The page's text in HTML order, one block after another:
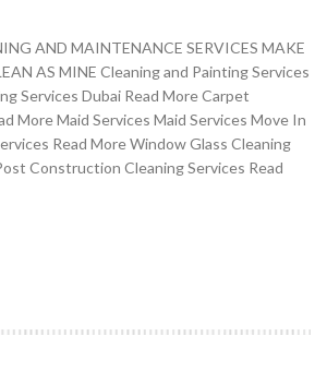
AND MAINTENANCE SERVICES MAKE
AS MINE Cleaning and Painting Services
Services Dubai Read More Carpet
More Maid Services Maid Services Move In
Read More Window Glass Cleaning
Construction Cleaning Services Read